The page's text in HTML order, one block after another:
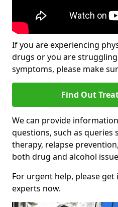
If you are experiencing
drugs or you are
symptoms, please make
Find Out
We can provide
questions, such as
therapy, relapse
both drug and alcohol
For urgent help, please
experts now.